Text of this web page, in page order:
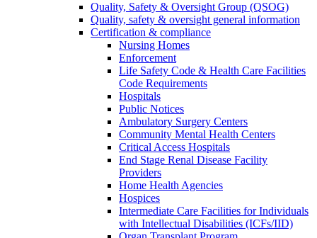
Quality, Safety & Oversight Group (QSOG)
Quality, safety & oversight general information
Certification & compliance
Nursing Homes
Enforcement
Life Safety Code & Health Care Facilities
Code Requirements
Hospitals
Public Notices
Ambulatory Surgery Centers
Community Mental Health Centers
Critical Access Hospitals
End Stage Renal Disease Facility
Providers
Home Health Agencies
Hospices
Intermediate Care Facilities for Individuals
with Intellectual Disabilities (ICFs/IID)